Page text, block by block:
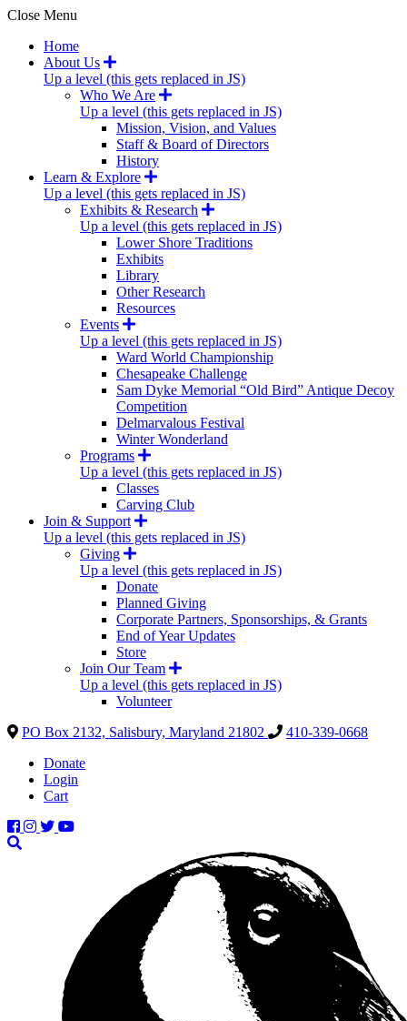
Close Menu
Home
About Us
Up a level (this gets replaced in JS)
Who We Are
Up a level (this gets replaced in JS)
Mission, Vision, and Values
Staff & Board of Directors
History
Learn & Explore
Up a level (this gets replaced in JS)
Exhibits & Research
Up a level (this gets replaced in JS)
Lower Shore Traditions
Exhibits
Library
Other Research
Resources
Events
Up a level (this gets replaced in JS)
Ward World Championship
Chesapeake Challenge
Sam Dyke Memorial “Old Bird” Antique Decoy
Competition
Delmarvalous Festival
Winter Wonderland
Programs
Up a level (this gets replaced in JS)
Classes
Carving Club
Join & Support
Up a level (this gets replaced in JS)
Giving
Up a level (this gets replaced in JS)
Donate
Planned Giving
Corporate Partners, Sponsorships, & Grants
End of Year Updates
Store
Join Our Team
Up a level (this gets replaced in JS)
Volunteer
PO Box 2132, Salisbury, Maryland 21802
410-339-0668
Donate
Login
Cart